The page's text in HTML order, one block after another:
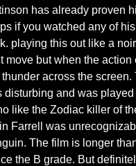
has already proven
if you watched any of
playing this out like a
move but when the action
thunder across the
disturbing and was played
like the Zodiac killer of
Farrell was
The film is longer
the B grade. But